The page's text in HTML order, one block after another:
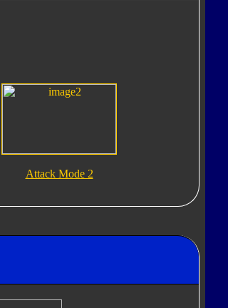
Attack Mode 2